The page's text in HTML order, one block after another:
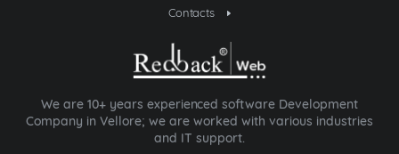
Contacts
We are 10+ years experienced software Development
Company in Vellore; we are worked with various industries
and IT support.